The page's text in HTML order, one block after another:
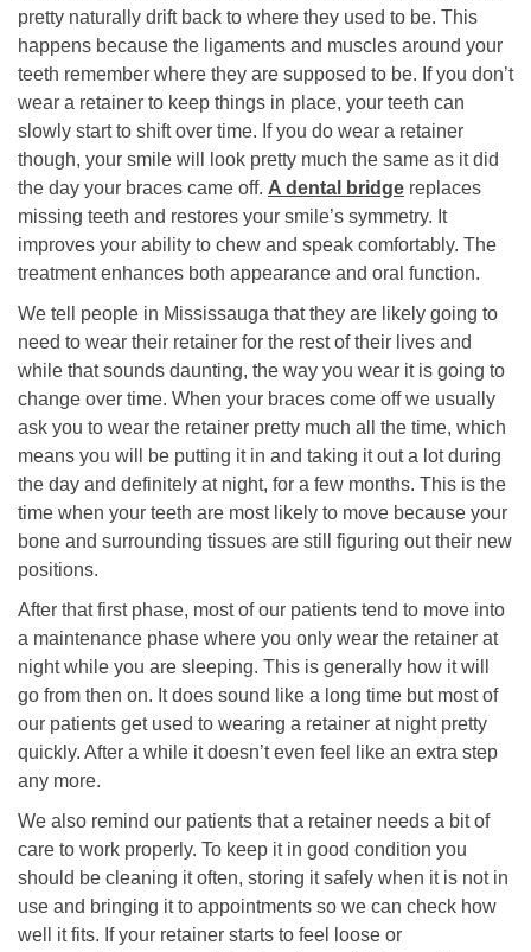
pretty naturally drift back to where they used to be. This
happens because the ligaments and muscles around your
teeth remember where they are supposed to be. If you don’t
wear a retainer to keep things in place, your teeth can
slowly start to shift over time. If you do wear a retainer
though, your smile will look pretty much the same as it did
the day your braces came off. A dental bridge replaces
missing teeth and restores your smile’s symmetry. It
improves your ability to chew and speak comfortably. The
treatment enhances both appearance and oral function.
We tell people in Mississauga that they are likely going to
need to wear their retainer for the rest of their lives and
while that sounds daunting, the way you wear it is going to
change over time. When your braces come off we usually
ask you to wear the retainer pretty much all the time, which
means you will be putting it in and taking it out a lot during
the day and definitely at night, for a few months. This is the
time when your teeth are most likely to move because your
bone and surrounding tissues are still figuring out their new
positions.
After that first phase, most of our patients tend to move into
a maintenance phase where you only wear the retainer at
night while you are sleeping. This is generally how it will
go from then on. It does sound like a long time but most of
our patients get used to wearing a retainer at night pretty
quickly. After a while it doesn’t even feel like an extra step
any more.
We also remind our patients that a retainer needs a bit of
care to work properly. To keep it in good condition you
should be cleaning it often, storing it safely when it is not in
use and bringing it to appointments so we can check how
well it fits. If your retainer starts to feel loose or